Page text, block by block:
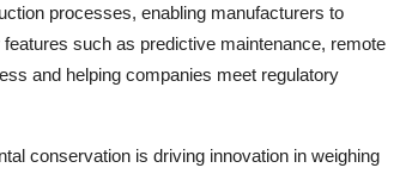
processes, enabling manufacturers to
such as predictive maintenance, remote
and helping companies meet regulatory
conservation is driving innovation in weighing